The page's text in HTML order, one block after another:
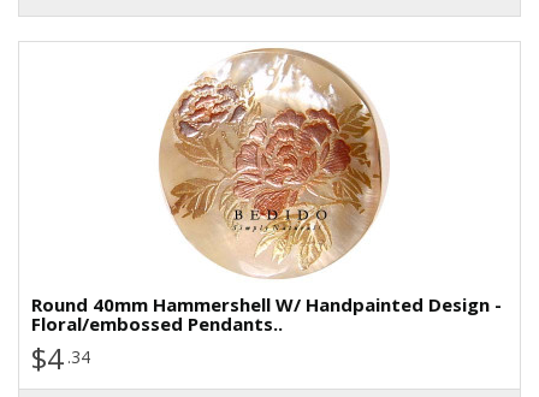
Round 40mm Hammershell W/ Handpainted Design -
Floral/embossed Pendants..
$4 .34